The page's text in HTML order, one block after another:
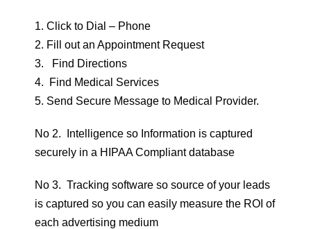
1. Click to Dial – Phone
2. Fill out an Appointment Request
3. Find Directions
4. Find Medical Services
5. Send Secure Message to Medical Provider.
No 2. Intelligence so Information is captured
securely in a HIPAA Compliant database
No 3. Tracking software so source of your leads
is captured so you can easily measure the ROI of
each advertising medium